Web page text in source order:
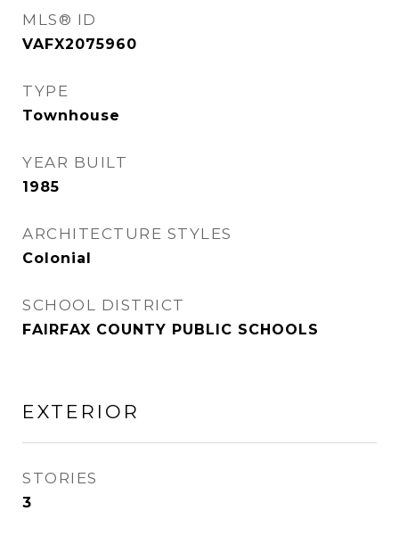
MLS® ID
VAFX2075960
TYPE
Townhouse
YEAR BUILT
1985
ARCHITECTURE STYLES
Colonial
SCHOOL DISTRICT
FAIRFAX COUNTY PUBLIC SCHOOLS
EXTERIOR
STORIES
3